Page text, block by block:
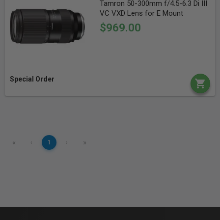
Tamron 50-300mm f/4.5-6.3 Di III
VC VXD Lens for E Mount
$969.00
Special Order
« ‹ 1 › »